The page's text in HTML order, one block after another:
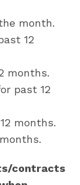
month.
12
months.
past 12
months.
contracts